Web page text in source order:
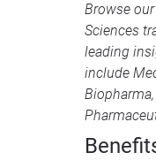
Browse
Sciences
leading
include
Biopharma